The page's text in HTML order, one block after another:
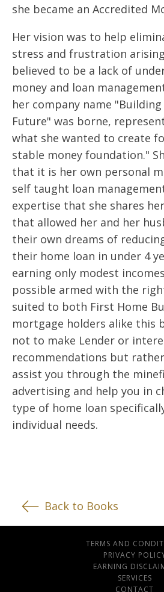
she became an Accredited
Her vision was to help
stress and frustration
believed to be a lack of
money and loan
her company name
Future" was borne,
what she wanted to create
stable money foundation."
that it is her own personal
self taught loan
expertise that she shares
that allowed her and her
their own dreams of
their home loan in under 4
earning only modest
possible armed with the
suited to both First Home
mortgage holders alike this
not to make Lender or
recommendations but
assist you through the
advertising and help you in
type of home loan
individual needs.
Back to Books
TERMS AND
PRIVACY
EARNING
SERVICES
CONTACT